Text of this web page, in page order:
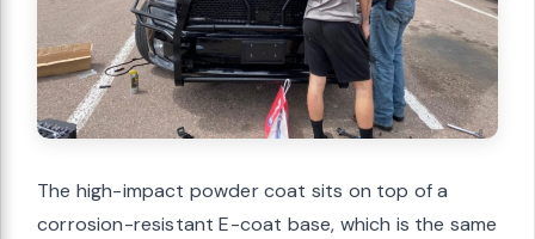
The high-impact powder coat sits on top of a
corrosion-resistant E-coat base, which is the same